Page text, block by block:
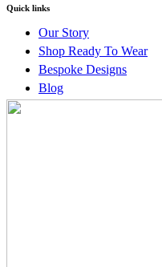
Quick links
Our Story
Shop Ready To Wear
Bespoke Designs
Blog